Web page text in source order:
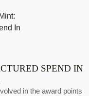
SPEND IN
in the award points